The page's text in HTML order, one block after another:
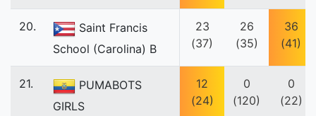
20.
Saint Francis
School (Carolina) B
23
(37)
26
(35)
36
(41)
21.
PUMABOTS
GIRLS
12
(24)
0
(120)
0
(22)